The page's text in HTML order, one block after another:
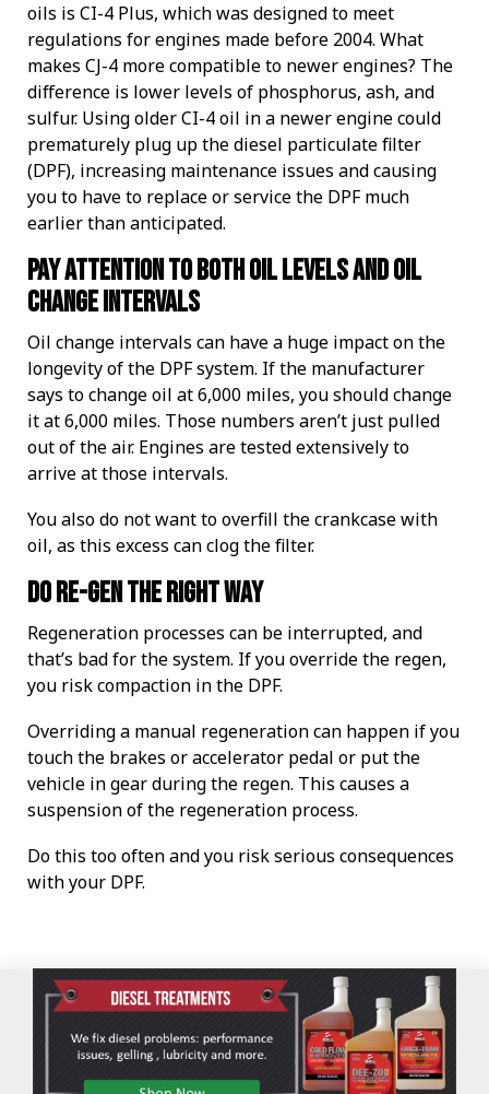
oils is CI-4 Plus, which was designed to meet
regulations for engines made before 2004. What
makes CJ-4 more compatible to newer engines? The
difference is lower levels of phosphorus, ash, and
sulfur. Using older CI-4 oil in a newer engine could
prematurely plug up the diesel particulate filter
(DPF), increasing maintenance issues and causing
you to have to replace or service the DPF much
earlier than anticipated.
Pay attention to both oil levels and oil
change intervals
Oil change intervals can have a huge impact on the
longevity of the DPF system. If the manufacturer
says to change oil at 6,000 miles, you should change
it at 6,000 miles. Those numbers aren’t just pulled
out of the air. Engines are tested extensively to
arrive at those intervals.
You also do not want to overfill the crankcase with
oil, as this excess can clog the filter.
Do re-gen the right way
Regeneration processes can be interrupted, and
that’s bad for the system. If you override the regen,
you risk compaction in the DPF.
Overriding a manual regeneration can happen if you
touch the brakes or accelerator pedal or put the
vehicle in gear during the regen. This causes a
suspension of the regeneration process.
Do this too often and you risk serious consequences
with your DPF.